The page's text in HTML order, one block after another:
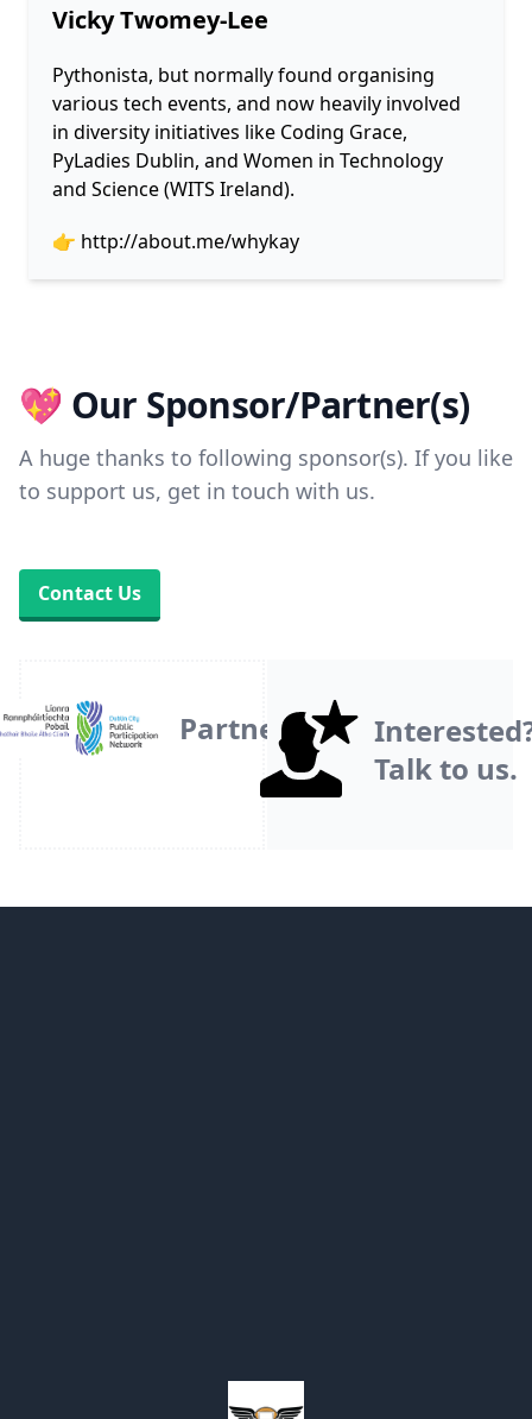
Vicky Twomey-Lee
Pythonista, but normally found organising
various tech events, and now heavily involved
in diversity initiatives like Coding Grace,
PyLadies Dublin, and Women in Technology
and Science (WITS Ireland).
👉 http://about.me/whykay
💖 Our Sponsor/Partner(s)
A huge thanks to following sponsor(s). If you like
to support us, get in touch with us.
Contact Us
Partner
Talk to us.